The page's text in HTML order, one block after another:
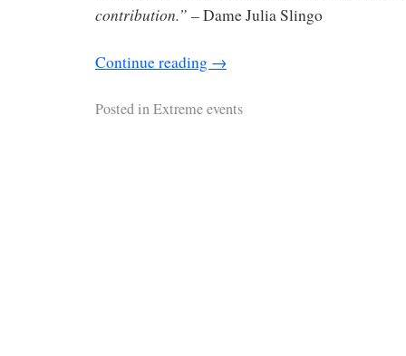
contribution.” – Dame Julia Slingo
Continue reading →
Posted inExtreme events